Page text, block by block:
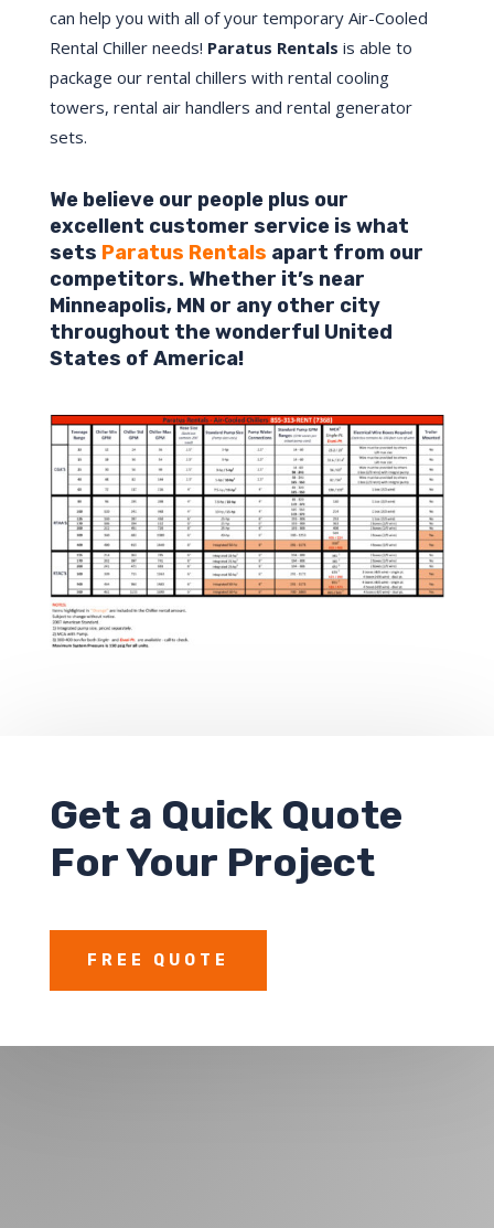
can help you with all of your temporary Air-Cooled
Rental Chiller needs! Paratus Rentals is able to
package our rental chillers with rental cooling
towers, rental air handlers and rental generator
sets.
We believe our people plus our
excellent customer service is what
sets Paratus Rentals apart from our
competitors. Whether it’s near
Minneapolis, MNor any other city
throughout the wonderful United
States of America!
Get a Quick Quote
For Your Project
FREE QUOTE